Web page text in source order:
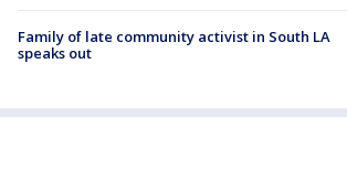
Family of late community activist in South LA
speaks out